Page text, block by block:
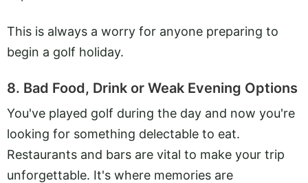
This is always a worry for anyone preparing to
begin a golf holiday.
8. Bad Food, Drink or Weak Evening Options
You've played golf during the day and now you're
looking for something delectable to eat.
Restaurants and bars are vital to make your trip
unforgettable. It's where memories are